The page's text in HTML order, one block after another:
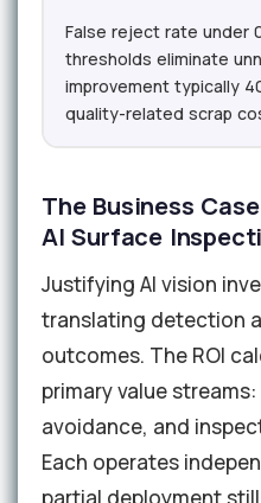
False reject rate under
thresholds eliminate
improvement typically
quality-related scrap
The Business
AI Surface
Justifying AI vision
translating detection
outcomes. The ROI
primary value
avoidance, and
Each operates